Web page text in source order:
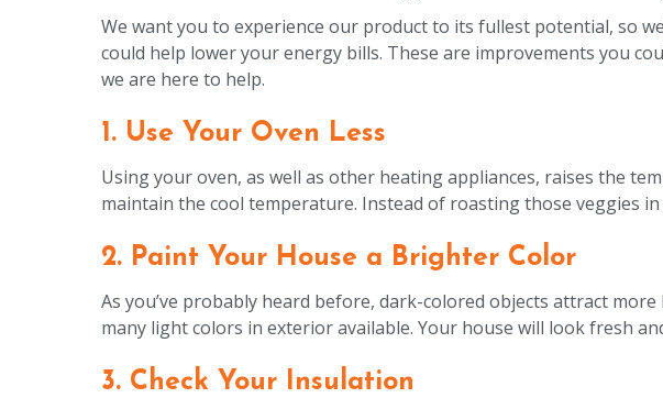
We want you to experience our product to its fullest potential, so
could help lower your energy bills. These are improvements you
we are here to help.
1. Use Your Oven Less
Using your oven, as well as other heating appliances, raises the
maintain the cool temperature. Instead of roasting those veggies
2. Paint Your House a Brighter Color
As you’ve probably heard before, dark-colored objects attract
many light colors in exterior available. Your house will look fresh
3. Check Your Insulation